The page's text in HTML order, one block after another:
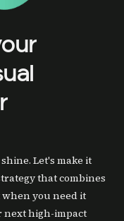
Let's make it
that combines
you need it
next high-impact